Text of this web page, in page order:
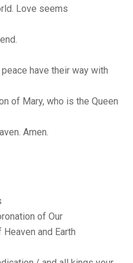
Love seems
have their way with
of Mary, who is the Queen
Amen.
of Our
and Earth